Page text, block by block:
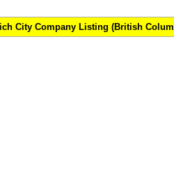
City Company Listing (British